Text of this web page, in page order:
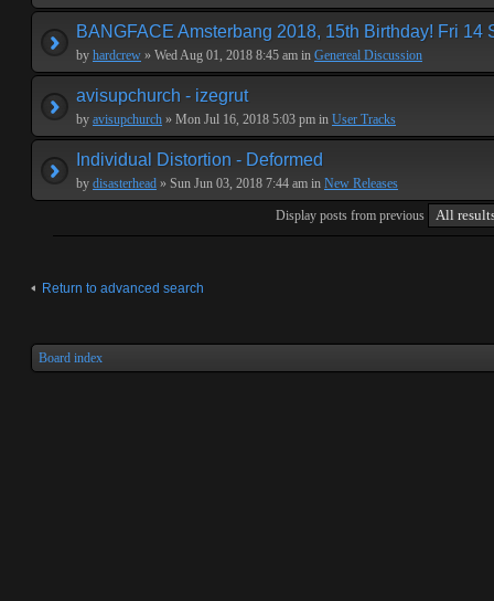
BANGFACE Amsterbang 2018, 15th Birthday! Fri 14
by hardcrew » Wed Aug 01, 2018 8:45 am in Genereal Discussion
avisupchurch - izegrut
by avisupchurch » Mon Jul 16, 2018 5:03 pm in User Tracks
Individual Distortion - Deformed
by disasterhead » Sun Jun 03, 2018 7:44 am in New Releases
Display posts from previous
Return to advanced search
Board index